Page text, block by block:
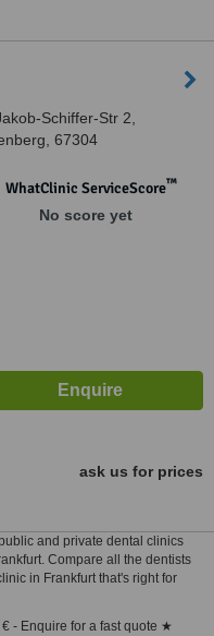
Schiffer-Str 2,
67304
WhatClinic ServiceScore™
No score yet
ask us for prices
and private dental clinics
Compare all the dentists
in Frankfurt that's right for
- Enquire for a fast quote ★